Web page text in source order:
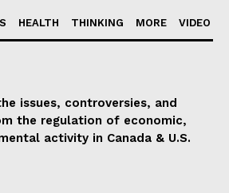
HEALTH THINKING MORE VIDEO
issues, controversies, and
the regulation of economic,
activity in Canada & U.S.